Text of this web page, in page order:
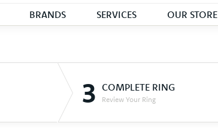
BRANDS SERVICES OUR STORE
3 COMPLETE RING
Review Your Ring